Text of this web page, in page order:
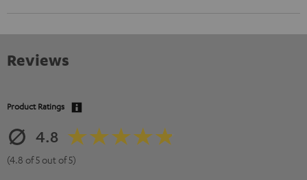
Reviews
Product Ratings
4.8
(4.8 of 5 out of 5)